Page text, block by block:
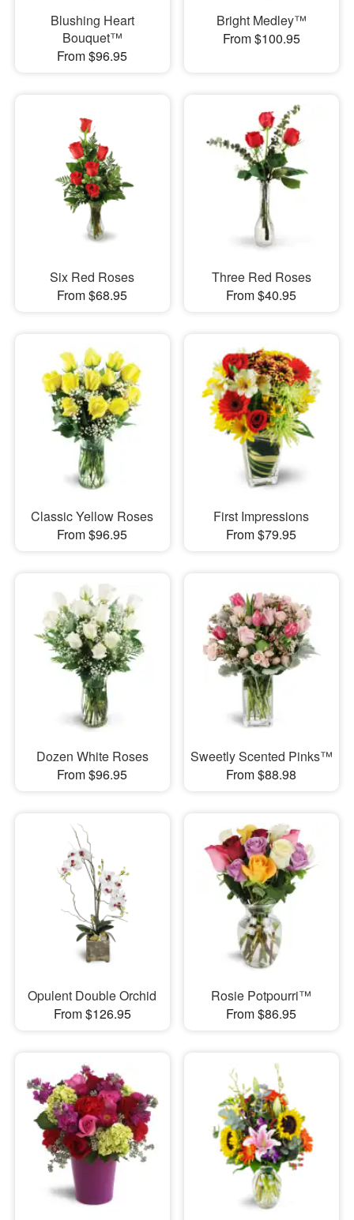
Blushing Heart
Bouquet™
From $96.95
Bright Medley™
From $100.95
Six Red Roses
From $68.95
Three Red Roses
From $40.95
Classic Yellow Roses
From $96.95
First Impressions
From $79.95
Dozen White Roses
From $96.95
Sweetly Scented Pinks™
From $88.98
Opulent Double Orchid
From $126.95
Rosie Potpourri™
From $86.95